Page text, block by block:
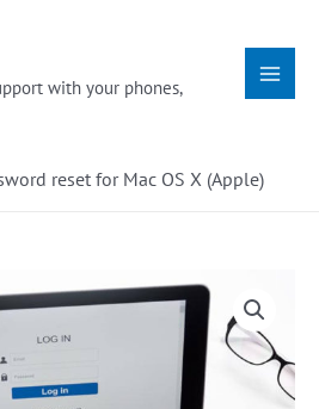
with your phones,
Menu
reset for Mac OS X (Apple)